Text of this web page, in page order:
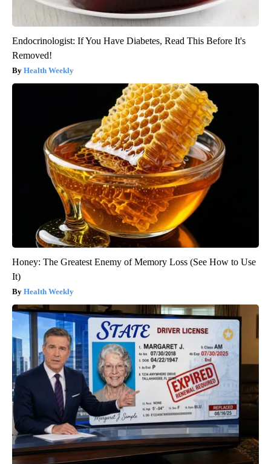
Endocrinologist: If You Have Diabetes, Read This Before It's
Removed!
Health Weekly
Honey: The Greatest Enemy of Memory Loss (See How to Use
It)
Health Weekly